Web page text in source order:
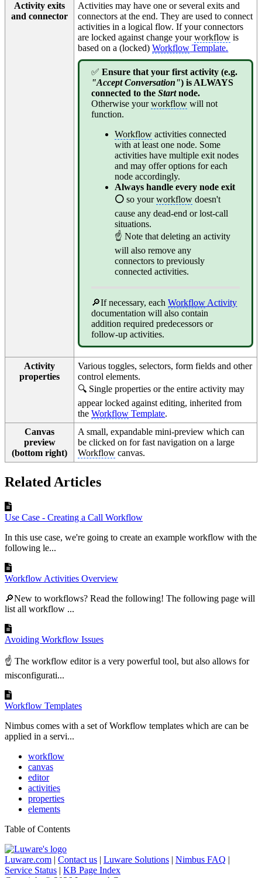
Activity exits
and connector
Activities may have one or several exits and
connectors at the end. They are used to connect
activities in a logical flow. If your connectors
are locked against change yourworkflow is
based on a (locked)Workflow Template.
✅Ensure that your first activity (e.g.
"Accept Conversation") is ALWAYS
connected to theStartnode.
Otherwise yourworkflow will not
function.
Workflow activities connected
with at least one node. Some
activities have multiple exit nodes
and may offer options for each
node accordingly.
Always handle every node exit
⚪so yourworkflow doesn't
cause any dead-end or lost-call
situations.
☝ Note that deleting an activity
will also remove any
connectors to previously
connected activities.
🔎If necessary, eachWorkflow Activity
documentation will also contain
addition required predecessors or
follow-up activities.
Activity
properties
Various toggles, selectors, form fields and other
control elements.
🔍 Single properties or the entire activity may
appear locked against editing, inherited from
theWorkflow Template.
Canvas
preview
(bottom right)
A small, expandable mini-preview which can
be clicked on for fast navigation on a large
Workflow canvas.
Related Articles
Use Case - Creating a Call Workflow
In this use case, we're going to create an example workflow with the
following le...
Workflow Activities Overview
🔎New to workflows? Read the following! The following page will
list all workflow ...
Avoiding Workflow Issues
☝ The workflow editor is a very powerful tool, but also allows for
misconfigurati...
Workflow Templates
Nimbus comes with a set of Workflow templates which are can be
applied in a servi...
workflow
canvas
editor
activities
properties
elements
Table of Contents
Luware.com | Contact us | Luware Solutions | Nimbus FAQ |
Service Status | KB Page Index